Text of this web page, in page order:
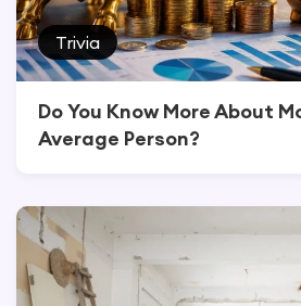
Trivia
Do You Know More About
Average Person?